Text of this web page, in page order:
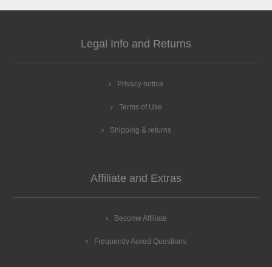
Legal Info and Returns
Privacy notice
Terms of Use
Shipping & returns
Affiliate and Extras
Become Affiliate
Frequently Asked Questions